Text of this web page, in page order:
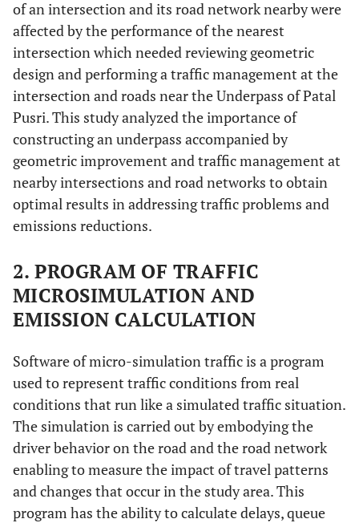
of an intersection and its road network nearby were
affected by the performance of the nearest
intersection which needed reviewing geometric
design and performing a traffic management at the
intersection and roads near the Underpass of Patal
Pusri. This study analyzed the importance of
constructing an underpass accompanied by
geometric improvement and traffic management at
nearby intersections and road networks to obtain
optimal results in addressing traffic problems and
emissions reductions.
2. PROGRAM OF TRAFFIC
MICROSIMULATION AND
EMISSION CALCULATION
Software of micro-simulation traffic is a program
used to represent traffic conditions from real
conditions that run like a simulated traffic situation.
The simulation is carried out by embodying the
driver behavior on the road and the road network
enabling to measure the impact of travel patterns
and changes that occur in the study area. This
program has the ability to calculate delays, queue